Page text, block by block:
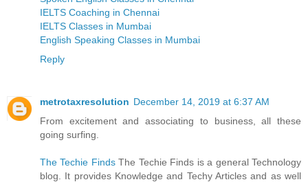
IELTS Coaching in Chennai
IELTS Classes in Mumbai
English Speaking Classes in Mumbai
Reply
metrotaxresolution December 14, 2019 at 6:37 AM
From excitement and associating to business, all these
going surfing.
The Techie FindsThe Techie Finds is a general Technology
blog. It provides Knowledge and Techy Articles and as well